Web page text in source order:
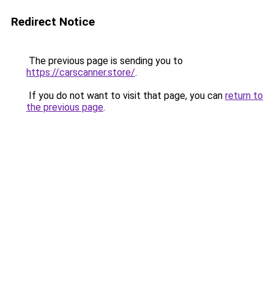
Redirect Notice
The previous page is sending you to
https://carscanner.store/.
If you do not want to visit that page, you can return to
the previous page.